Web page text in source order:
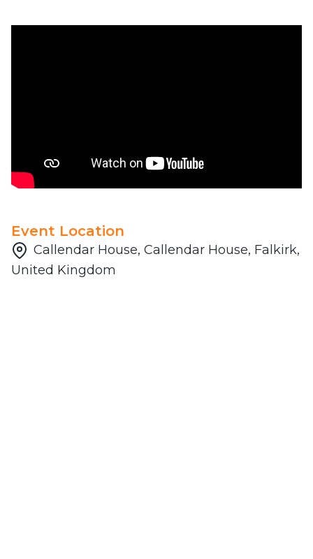
Event Location
Callendar House, Callendar House, Falkirk,
United Kingdom